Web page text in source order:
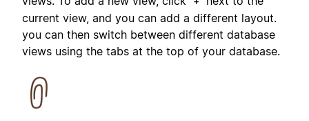
current view, and you can add a different layout.
you can then switch between different database
views using the tabs at the top of your database.